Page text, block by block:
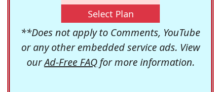
Select Plan
**Does not apply to Comments, YouTube
or any other embedded service ads. View
ourAd-Free FAQfor more information.